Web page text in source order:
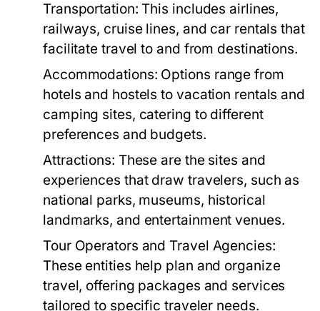
Transportation: This includes airlines,
railways, cruise lines, and car rentals that
facilitate travel to and from destinations.
Accommodations: Options range from
hotels and hostels to vacation rentals and
camping sites, catering to different
preferences and budgets.
Attractions: These are the sites and
experiences that draw travelers, such as
national parks, museums, historical
landmarks, and entertainment venues.
Tour Operators and Travel Agencies:
These entities help plan and organize
travel, offering packages and services
tailored to specific traveler needs.